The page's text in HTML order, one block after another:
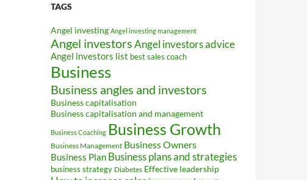
TAGS
Angel investing Angel investing management
Angel investors Angel investors advice
Angel investors list best sales coach
Business
Business angles and investors
Business capitalisation
Business capitalisation and management
Business Coaching Business Growth
Business Management Business Owners
Business Plan Business plans and strategies
business strategy Diabetes Effective leadership